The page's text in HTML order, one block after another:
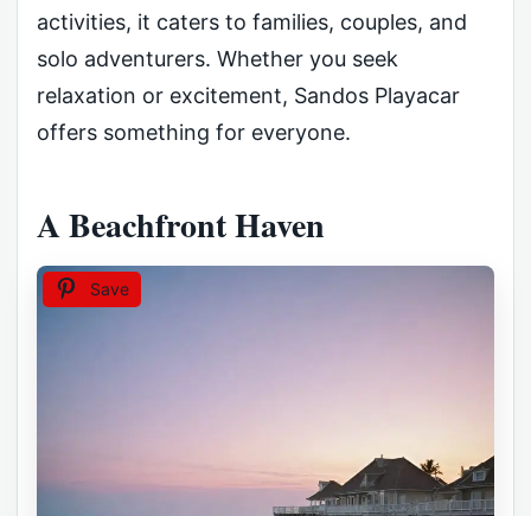
activities, it caters to families, couples, and
solo adventurers. Whether you seek
relaxation or excitement, Sandos Playacar
offers something for everyone.
A Beachfront Haven
Save